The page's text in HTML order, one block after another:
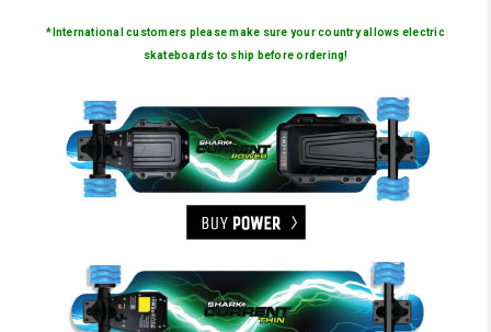
*International customers please make sure your country allows electric
skateboards to ship before ordering!